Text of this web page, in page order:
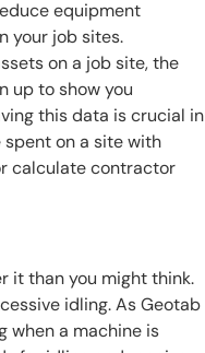
equipment
your job sites.
on a job site, the
up to show you
this data is crucial in
on a site with
calculate contractor
it than you might think.
idling. As Geotab
when a machine is